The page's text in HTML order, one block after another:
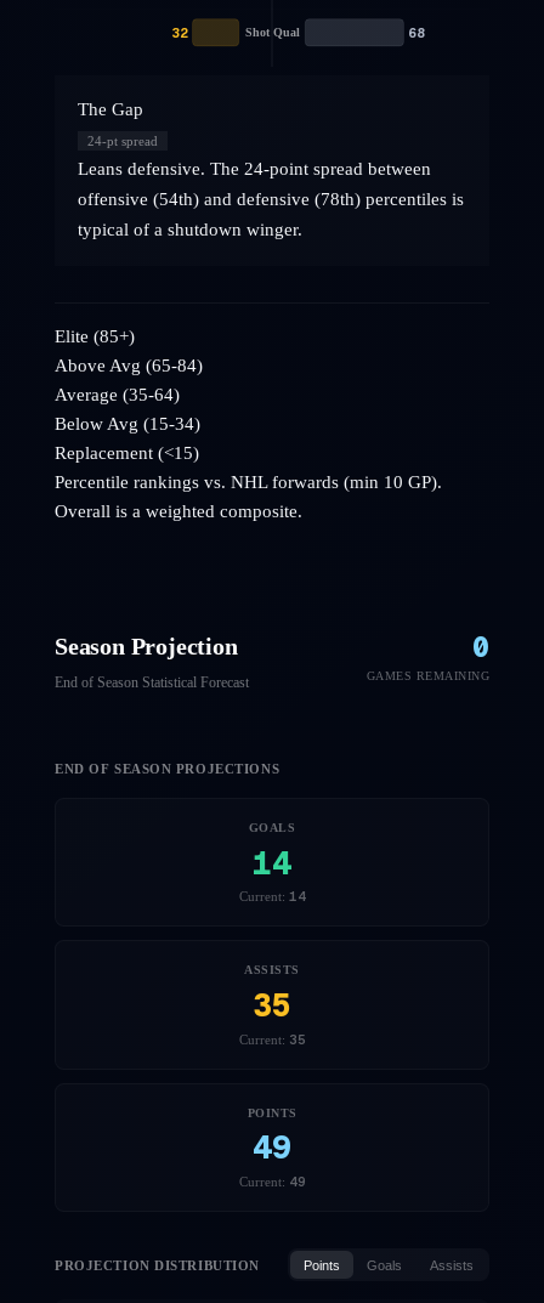
Shot Qual
32 68
The Gap
24-pt spread
Leans defensive. The 24-point spread between
offensive (54th) and defensive (78th) percentiles is
typical of a shutdown winger.
Elite (85+)
Above Avg (65-84)
Average (35-64)
Below Avg (15-34)
Replacement (<15)
Percentile rankings vs. NHLforwards (min 10 GP).
Overall is a weighted composite.
Season Projection
End of Season Statistical Forecast
0
GAMES REMAINING
END OF SEASON PROJECTIONS
GOALS
14
Current: 14
ASSISTS
35
Current: 35
POINTS
49
Current: 49
PROJECTION DISTRIBUTION Points Goals Assists